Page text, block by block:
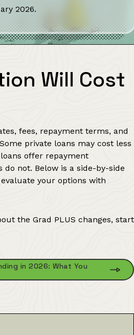
2026.
Will Cost
fees, repayment terms, and
private loans may cost less
offer repayment
do not. Below is a side-by-side
your options with
the Grad PLUS changes, start
in 2026: What You